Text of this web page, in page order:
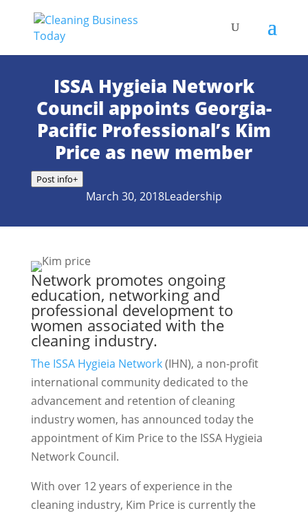
ISSA Hygieia Network
Council appoints Georgia-
Pacific Professional’s Kim
Price as new member
Post info+
March 30, 2018Leadership
Network promotes ongoing
education, networking and
professional development to
women associated with the
cleaning industry.
The ISSA Hygieia Network(IHN), a non-profit
international community dedicated to the
advancement and retention of cleaning
industry women, has announced today the
appointment of Kim Price to the ISSA Hygieia
Network Council.
With over 12 years of experience in the
cleaning industry, Kim Price is currently the